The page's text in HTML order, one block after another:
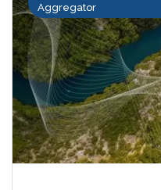
Aggregator